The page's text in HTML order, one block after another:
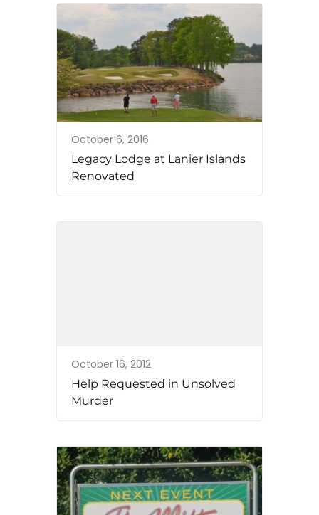
October 6, 2016
Legacy Lodge at Lanier Islands
Renovated
October 16, 2012
Help Requested in Unsolved
Murder